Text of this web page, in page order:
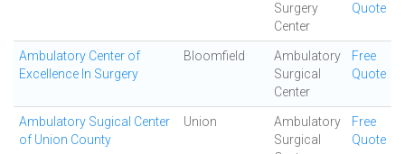
Surgery
Center
Quote
Ambulatory Center of
Excellence In Surgery
Bloomfield
Ambulatory
Surgical
Center
Free
Quote
Ambulatory Sugical Center
of Union County
Union
Ambulatory
Surgical
Free
Quote